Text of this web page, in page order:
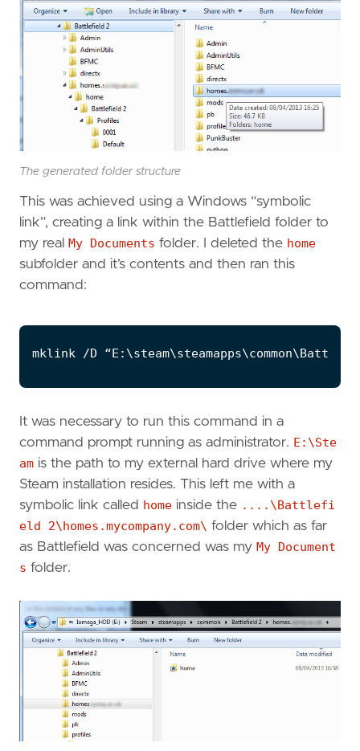
The generated folder structure
This was achieved using a Windows “symbolic
link”, creating a link within the Battlefield folder to
my real My Documents folder. I deleted the home
subfolder and it’s contents and then ran this
command:
It was necessary to run this command in a
command prompt running as administrator. E:\Ste
am is the path to my external hard drive where my
Steam installation resides. This left me with a
symbolic link called home inside the ....\Battlefi
eld 2\homes.mycompany.com\ folder which as far
as Battlefield was concerned was my My Document
s folder.